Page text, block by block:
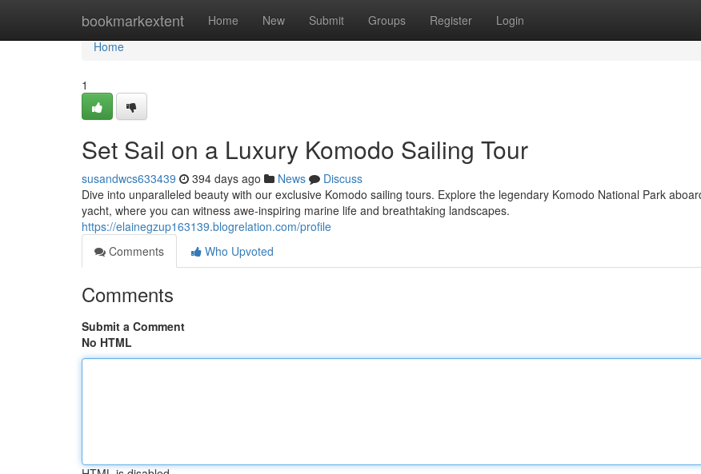
bookmarkextent Home New Submit Groups Register Login
Home
Home
1
Set Sail on a Luxury Komodo Sailing Tour
susandwcs633439 394 days ago News
Discuss
Dive into unparalleled beauty with our exclusive Komodo sailing tours. Explore the legendary Komodo National Park
yacht, where you can witness awe-inspiring marine life and breathtaking landscapes.
https://elainegzup163139.blogrelation.com/profile
Comments
Who Upvoted
Comments
Submit a Comment
No HTML